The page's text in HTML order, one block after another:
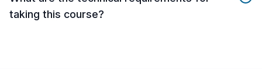
taking this course?